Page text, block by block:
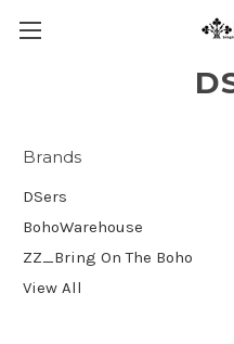
Brands
DSers
BohoWarehouse
ZZ_Bring On The Boho
View All